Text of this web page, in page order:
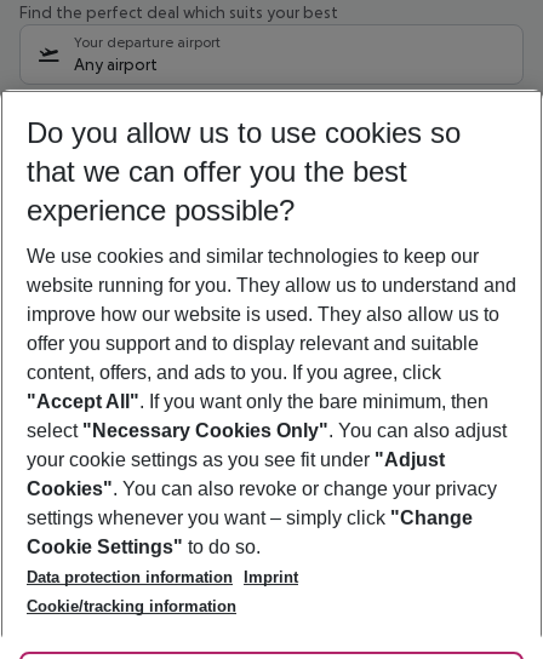
Find the perfect deal which suits your best
Your departure airport
Any airport
12/08/26–10/08/27 5-8 nights
Who will travel
2 adults No children
Show more filter
Footer
Footer navigation
About Us
Best Price Guarantee
Change Cookie Settings
Cookie Policy
Facts
Service & Help
Accessible Travel
Check-in
Follow Us
Do you allow us to use cookies so
that we can offer you the best
experience possible?
We use cookies and similar technologies to keep our
website running for you. They allow us to understand and
improve how our website is used. They also allow us to
offer you support and to display relevant and suitable
content, offers, and ads to you. If you agree, click
"Accept All". If you want only the bare minimum, then
select "Necessary Cookies Only". You can also adjust
your cookie settings as you see fit under "Adjust
Cookies". You can also revoke or change your privacy
settings whenever you want – simply click "Change
Cookie Settings" to do so.
Data protection information
Imprint
Cookie/tracking information